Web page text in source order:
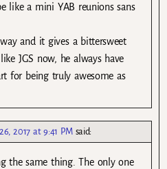
like a mini YAB reunions sans
and it gives a bittersweet
JGS now, he always have
for being truly awesome as
2017 at 9:41 PM said:
the same thing. The only one